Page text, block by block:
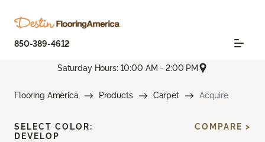
850-389-4612
Saturday Hours: 10:00 AM - 2:00 PM
Flooring America Products Carpet Acquire
SELECT COLOR:
DEVELOP
COMPARE >